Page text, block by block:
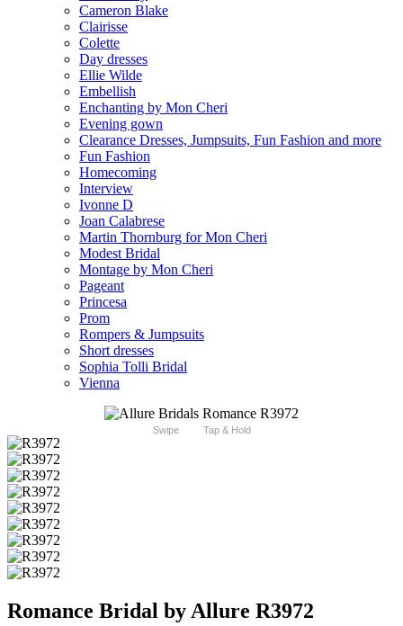
Cameron Blake
Clairisse
Colette
Day dresses
Ellie Wilde
Embellish
Enchanting by Mon Cheri
Evening gown
Clearance Dresses, Jumpsuits, Fun Fashion and more
Fun Fashion
Homecoming
Interview
Ivonne D
Joan Calabrese
Martin Thornburg for Mon Cheri
Modest Bridal
Montage by Mon Cheri
Pageant
Princesa
Prom
Rompers & Jumpsuits
Short dresses
Sophia Tolli Bridal
Vienna
Swipe Tap & Hold
Romance Bridal by Allure R3972